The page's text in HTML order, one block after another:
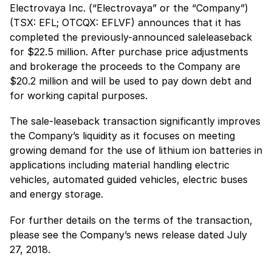
Electrovaya Inc. (“Electrovaya” or the “Company”)
(TSX: EFL; OTCQX: EFLVF) announces that it has
completed the previously-announced saleleaseback
for $22.5 million. After purchase price adjustments
and brokerage the proceeds to the Company are
$20.2 million and will be used to pay down debt and
for working capital purposes.
The sale-leaseback transaction significantly improves
the Company’s liquidity as it focuses on meeting
growing demand for the use of lithium ion batteries in
applications including material handling electric
vehicles, automated guided vehicles, electric buses
and energy storage.
For further details on the terms of the transaction,
please see the Company’s news release dated July
27, 2018.